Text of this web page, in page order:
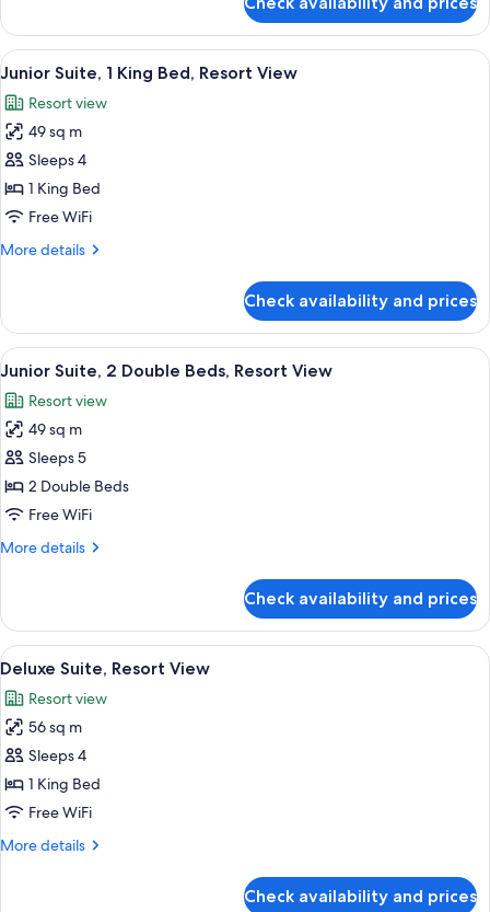
Room,
King
Resort
View
View
all
photos
for
Junior
Suite,
1
Bed,
A hotel room with a large bed, a
1
Junior Suite, 1 King Bed, Resort View
Resort view
49 sq m
Sleeps 4
1 King Bed
Free WiFi
More details
More
Suite,
King
Resort
View
Check availability and prices
View
all
photos
for
Junior
Suite,
2
Beds,
A hotel room with two beds, a small
1
Junior Suite, 2 Double Beds, Resort View
Resort view
49 sq m
Sleeps 5
2 Double Beds
Free WiFi
More details
More
Suite,
Double
Resort
View
Check availability and prices
View
all
photos
for
Deluxe
Suite,
Resort
A hotel room with a large bed, a
2
Deluxe Suite, Resort View
Resort view
56 sq m
Sleeps 4
1 King Bed
Free WiFi
More details
More
Check availability and prices